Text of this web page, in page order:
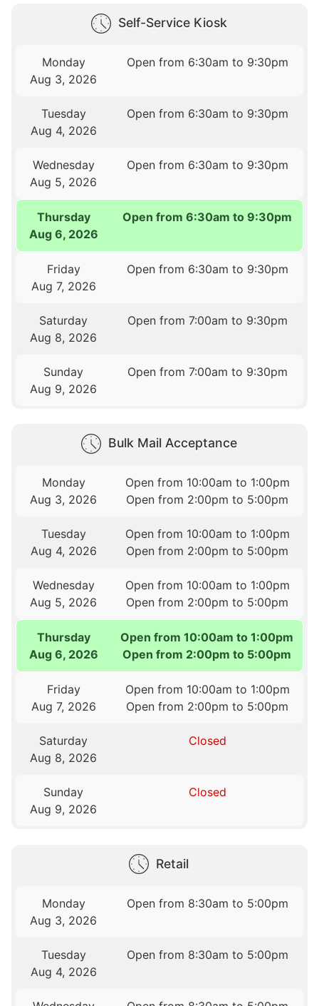
Self-Service Kiosk
Monday
Aug 3, 2026
Open from 6:30am to 9:30pm
Tuesday
Aug 4, 2026
Open from 6:30am to 9:30pm
Wednesday
Aug 5, 2026
Open from 6:30am to 9:30pm
Thursday
Aug 6, 2026
Open from 6:30am to 9:30pm
Friday
Aug 7, 2026
Open from 6:30am to 9:30pm
Saturday
Aug 8, 2026
Open from 7:00am to 9:30pm
Sunday
Aug 9, 2026
Open from 7:00am to 9:30pm
Bulk Mail Acceptance
Monday
Aug 3, 2026
Open from 10:00am to 1:00pm
Open from 2:00pm to 5:00pm
Tuesday
Aug 4, 2026
Open from 10:00am to 1:00pm
Open from 2:00pm to 5:00pm
Wednesday
Aug 5, 2026
Open from 10:00am to 1:00pm
Open from 2:00pm to 5:00pm
Thursday
Aug 6, 2026
Open from 10:00am to 1:00pm
Open from 2:00pm to 5:00pm
Friday
Aug 7, 2026
Open from 10:00am to 1:00pm
Open from 2:00pm to 5:00pm
Saturday
Aug 8, 2026
Closed
Sunday
Aug 9, 2026
Closed
Retail
Monday
Aug 3, 2026
Open from 8:30am to 5:00pm
Tuesday
Aug 4, 2026
Open from 8:30am to 5:00pm